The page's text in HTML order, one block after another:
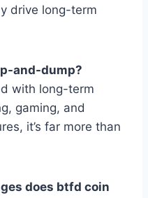
drive long-term
and-dump?
with long-term
gaming, and
it’s far more than
does btfd coin